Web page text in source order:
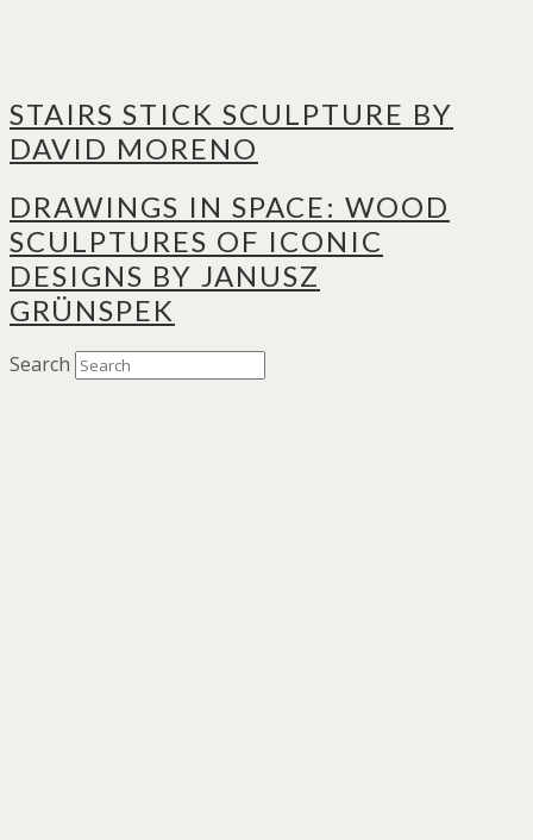
STAIRS STICK SCULPTURE BY
DAVID MORENO
DRAWINGS IN SPACE: WOOD
SCULPTURES OF ICONIC
DESIGNS BY JANUSZ
GRÜNSPEK
Search